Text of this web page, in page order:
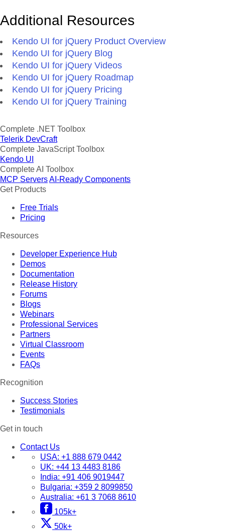
Additional Resources
Kendo UI for jQuery Product Overview
Kendo UI for jQuery Blog
Kendo UI for jQuery Videos
Kendo UI for jQuery Roadmap
Kendo UI for jQuery Pricing
Kendo UI for jQuery Training
Complete .NET Toolbox
Telerik DevCraft
Complete JavaScript Toolbox
Kendo UI
Complete AI Toolbox
MCP ServersAI-Ready Components
Get Products
Free Trials
Pricing
Resources
Developer Experience Hub
Demos
Documentation
Release History
Forums
Blogs
Webinars
Professional Services
Partners
Virtual Classroom
Events
FAQs
Recognition
Success Stories
Testimonials
Get in touch
Contact Us
USA: +1 888 679 0442
UK: +44 13 4483 8186
India: +91 406 9019447
Bulgaria: +359 2 8099850
Australia: +61 3 7068 8610
105k+
50k+